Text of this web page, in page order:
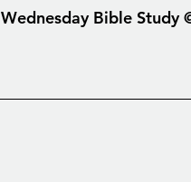
Wednesday Bible Study